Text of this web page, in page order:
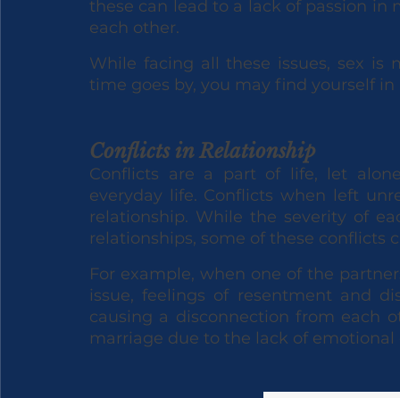
these can lead to a lack of passion in
each other.
While facing all these issues, sex
time goes by, you may find yourself in
Conflicts in Relationship
Conflicts are a part of life, let
everyday life. Conflicts when left
relationship. While the severity of
relationships, some of these conflicts
For example, when one of the
issue, feelings of resentment and
causing a disconnection from each
marriage due to the lack of